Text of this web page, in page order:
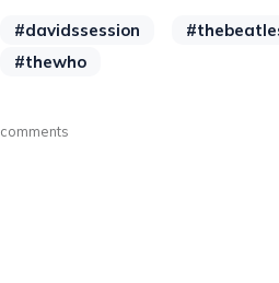
#davidssession
#thewho
comments